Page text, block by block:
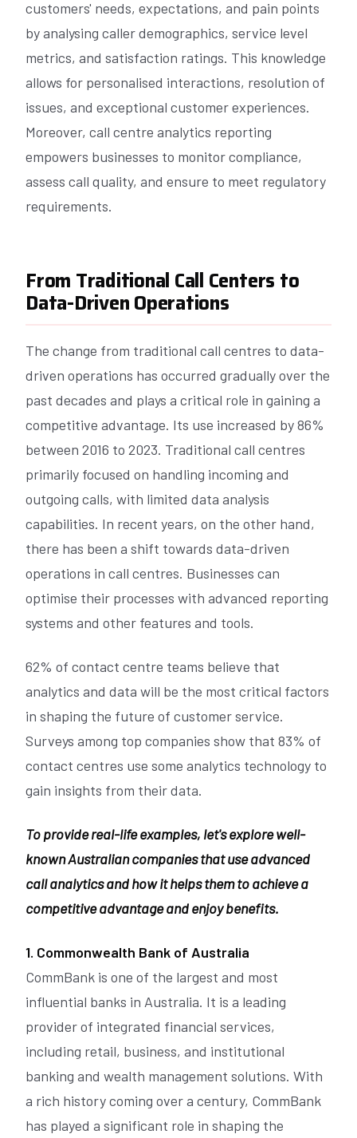
customers' needs, expectations, and pain points
by analysing caller demographics, service level
metrics, and satisfaction ratings. This knowledge
allows for personalised interactions, resolution of
issues, and exceptional customer experiences.
Moreover, call centre analytics reporting
empowers businesses to monitor compliance,
assess call quality, and ensure to meet regulatory
requirements.
From Traditional Call Centers to
Data-Driven Operations
The change from traditional call centres to data-
driven operations has occurred gradually over the
past decades and plays a critical role in gaining a
competitive advantage. Its use increased by 86%
between 2016 to 2023. Traditional call centres
primarily focused on handling incoming and
outgoing calls, with limited data analysis
capabilities. In recent years, on the other hand,
there has been a shift towards data-driven
operations in call centres. Businesses can
optimise their processes with advanced reporting
systems and other features and tools.
62% of contact centre teams believe that
analytics and data will be the most critical factors
in shaping the future of customer service.
Surveys among top companies show that 83% of
contact centres use some analytics technology to
gain insights from their data.
To provide real-life examples, let's explore well-
known Australian companies that use advanced
call analytics and how it helps them to achieve a
competitive advantage and enjoy benefits.
1. Commonwealth Bank of Australia
CommBank is one of the largest and most
influential banks in Australia. It is a leading
provider of integrated financial services,
including retail, business, and institutional
banking and wealth management solutions. With
a rich history coming over a century, CommBank
has played a significant role in shaping the